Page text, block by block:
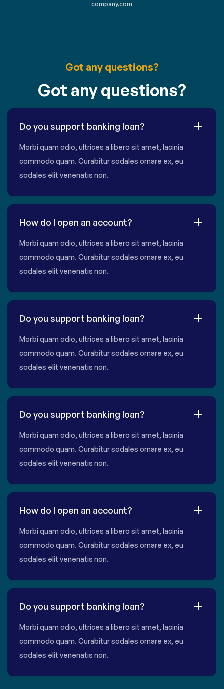
company.com
Got any questions?
Got any questions?
Do you support banking loan?
Morbi quam odio, ultrices a libero sit amet, lacinia
commodo quam. Curabitur sodales ornare ex, eu
sodales elit venenatis non.
How do I open an account?
Morbi quam odio, ultrices a libero sit amet, lacinia
commodo quam. Curabitur sodales ornare ex, eu
sodales elit venenatis non.
Do you support banking loan?
Morbi quam odio, ultrices a libero sit amet, lacinia
commodo quam. Curabitur sodales ornare ex, eu
sodales elit venenatis non.
Do you support banking loan?
Morbi quam odio, ultrices a libero sit amet, lacinia
commodo quam. Curabitur sodales ornare ex, eu
sodales elit venenatis non.
How do I open an account?
Morbi quam odio, ultrices a libero sit amet, lacinia
commodo quam. Curabitur sodales ornare ex, eu
sodales elit venenatis non.
Do you support banking loan?
Morbi quam odio, ultrices a libero sit amet, lacinia
commodo quam. Curabitur sodales ornare ex, eu
sodales elit venenatis non.